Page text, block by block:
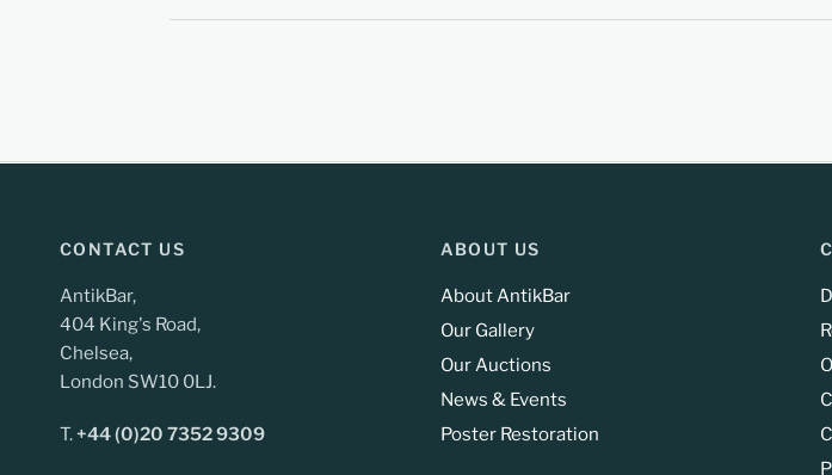
CONTACT US
AntikBar,
404 King's Road,
Chelsea,
London SW10 0LJ.
T.+44 (0)20 7352 9309
ABOUT US
About AntikBar
Our Gallery
Our Auctions
News & Events
Poster Restoration